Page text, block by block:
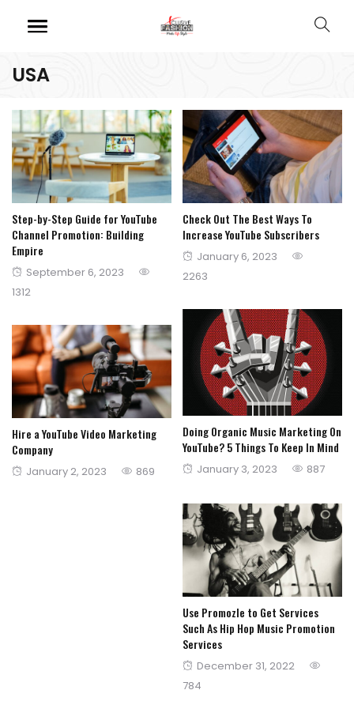
USA
Step-by-Step Guide for YouTube
Channel Promotion: Building
Empire
Posted
on
September 6, 2023
1312
Check Out The Best Ways To
Increase YouTube Subscribers
Posted
on
January 6, 2023
2263
Doing Organic Music Marketing On
YouTube? 5 Things To Keep In Mind
Posted
January 3, 2023 887
Hire a YouTube Video Marketing
Company
Posted
January 2, 2023 869
Use Promozle to Get Services
Such As Hip Hop Music Promotion
Services
Posted
on
December 31, 2022
784